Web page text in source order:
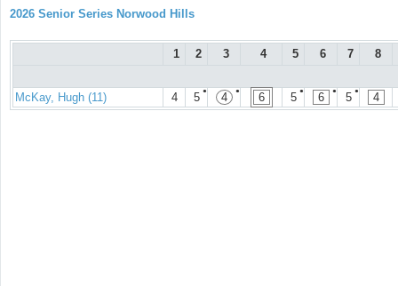
2026 Senior Series Norwood Hills
1 2 3 4 5 6 7 8
McKay, Hugh (11) 4 ●
5 ●
4 6 ●
5 ●
6 ●
5 4